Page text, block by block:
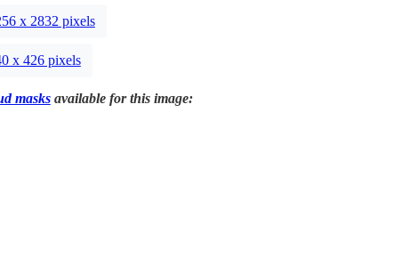
x 2832 pixels
x 426 pixels
masksavailable for this image: